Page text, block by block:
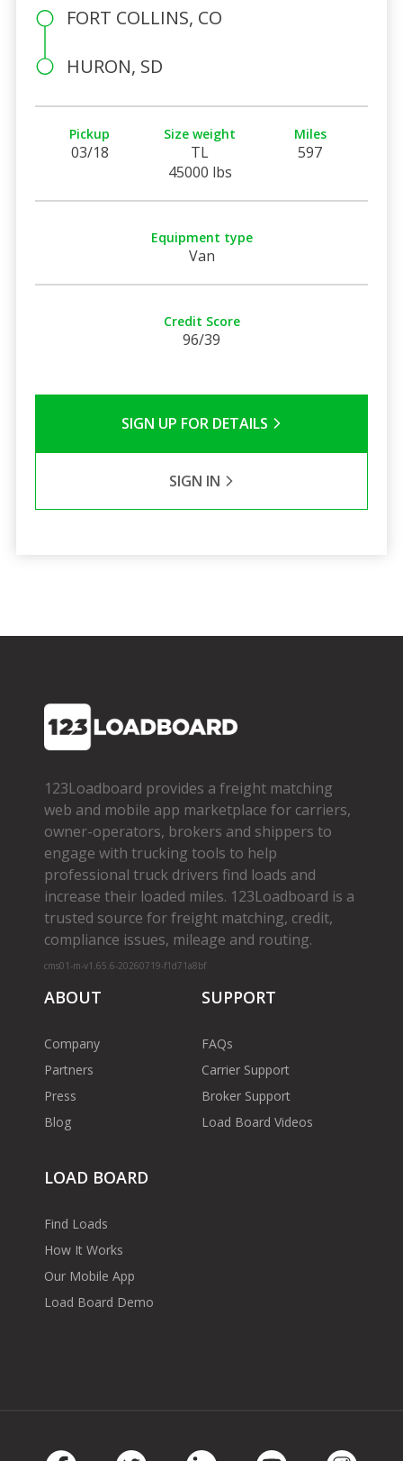
FORT COLLINS, CO
HURON, SD
Pickup
03/18
Size weight
TL
45000 lbs
Miles
597
Equipment type
Van
Credit Score
96/39
SIGN UP FOR DETAILS
SIGN IN
123Loadboard provides a freight matching
web and mobile app marketplace for carriers,
owner­-operators, brokers and shippers to
engage with trucking tools to help
professional truck drivers find loads and
increase their loaded miles. 123Loadboard is a
trusted source for freight matching, credit,
compliance issues, mileage and routing.
cms01-m-v1.65.6-20260719-f1d71a8bf
ABOUT
Company
Partners
Press
Blog
SUPPORT
FAQs
Carrier Support
Broker Support
Load Board Videos
LOAD BOARD
Find Loads
How It Works
Our Mobile App
Load Board Demo